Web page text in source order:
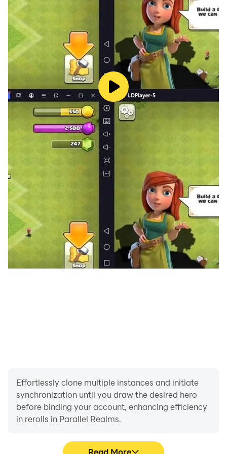
when you next get in, so you can jump right back into
the adventure.
To meet hundreds of fantasy agents in Parallel Realms.
Join combat now!
Follow us for more latest news:
Official
Website:https://sshx.hwxgame.com/pre/index.html
Facebook: https://www.facebook.com/SEASSHX
Discord: https://discord.gg/b4nWjeJG9q
Effortlessly clone multiple instances and initiate
synchronization until you draw the desired hero
before binding your account, enhancing efficiency
in rerolls in Parallel Realms.
Read More